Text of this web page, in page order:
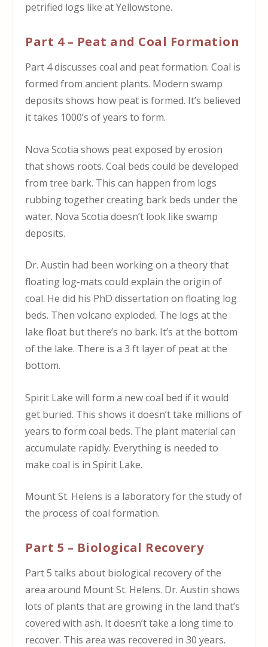
petrified logs like at Yellowstone.
Part 4 – Peat and Coal Formation
Part 4 discusses coal and peat formation. Coal is
formed from ancient plants. Modern swamp
deposits shows how peat is formed. It’s believed
it takes 1000’s of years to form.
Nova Scotia shows peat exposed by erosion
that shows roots. Coal beds could be developed
from tree bark. This can happen from logs
rubbing together creating bark beds under the
water. Nova Scotia doesn’t look like swamp
deposits.
Dr. Austin had been working on a theory that
floating log-mats could explain the origin of
coal. He did his PhD dissertation on floating log
beds. Then volcano exploded. The logs at the
lake float but there’s no bark. It’s at the bottom
of the lake. There is a 3 ft layer of peat at the
bottom.
Spirit Lake will form a new coal bed if it would
get buried. This shows it doesn’t take millions of
years to form coal beds. The plant material can
accumulate rapidly. Everything is needed to
make coal is in Spirit Lake.
Mount St. Helens is a laboratory for the study of
the process of coal formation.
Part 5 – Biological Recovery
Part 5 talks about biological recovery of the
area around Mount St. Helens. Dr. Austin shows
lots of plants that are growing in the land that’s
covered with ash. It doesn’t take a long time to
recover. This area was recovered in 30 years.